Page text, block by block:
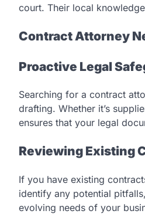
court. Their local
Contract Attorney
Proactive Legal
Searching for a contract
drafting. Whether it’s
ensures that your legal
Reviewing Existing
If you have existing
identify any potential
evolving needs of your